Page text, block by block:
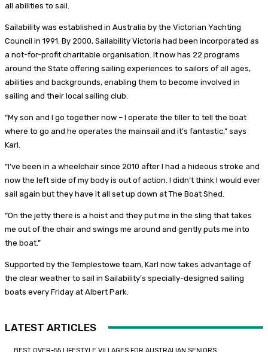
all abilities to sail.
Sailability was established in Australia by the Victorian Yachting
Council in 1991. By 2000, Sailability Victoria had been incorporated as
a not-for-profit charitable organisation. It now has 22 programs
around the State offering sailing experiences to sailors of all ages,
abilities and backgrounds, enabling them to become involved in
sailing and their local sailing club.
“My son and I go together now – I operate the tiller to tell the boat
where to go and he operates the mainsail and it’s fantastic,” says
Karl.
“I’ve been in a wheelchair since 2010 after I had a hideous stroke and
now the left side of my body is out of action. I didn’t think I would ever
sail again but they have it all set up down at The Boat Shed.
“On the jetty there is a hoist and they put me in the sling that takes
me out of the chair and swings me around and gently puts me into
the boat.”
Supported by the Templestowe team, Karl now takes advantage of
the clear weather to sail in Sailability’s specially-designed sailing
boats every Friday at Albert Park.
LATEST ARTICLES
BEST OVER-55 LIFESTYLE VILLAGES FOR AUSTRALIAN SENIORS